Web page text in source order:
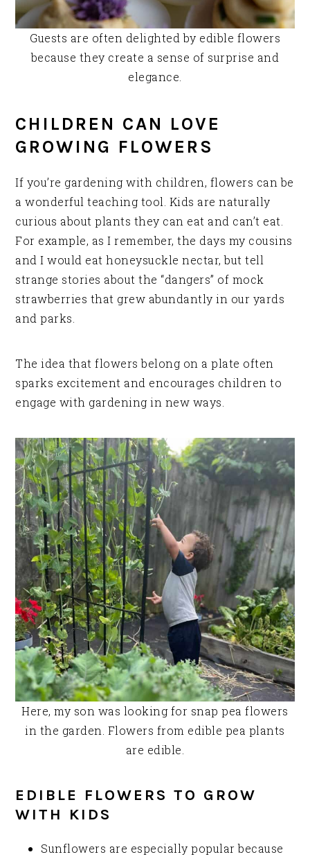
Guests are often delighted by edible flowers
because they create a sense of surprise and
elegance.
CHILDREN CAN LOVE
GROWING FLOWERS
If you’re gardening with children, flowers can be
a wonderful teaching tool. Kids are naturally
curious about plants they can eat and can’t eat.
For example, as I remember, the days my cousins
and I would eat honeysuckle nectar, but tell
strange stories about the “dangers” of mock
strawberries that grew abundantly in our yards
and parks.
The idea that flowers belong on a plate often
sparks excitement and encourages children to
engage with gardening in new ways.
Here, my son was looking for snap pea flowers
in the garden. Flowers from edible pea plants
are edible.
EDIBLE FLOWERS TO GROW
WITH KIDS
Sunflowers are especially popular because